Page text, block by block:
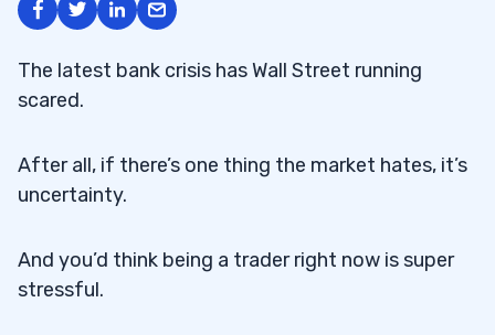
The latest bank crisis has Wall Street running
scared.
After all, if there’s one thing the market hates, it’s
uncertainty.
And you’d think being a trader right now is super
stressful.